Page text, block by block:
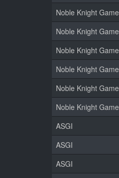
Noble Knight Game
Noble Knight Game
Noble Knight Game
Noble Knight Game
Noble Knight Game
Noble Knight Game
ASGI
ASGI
ASGI